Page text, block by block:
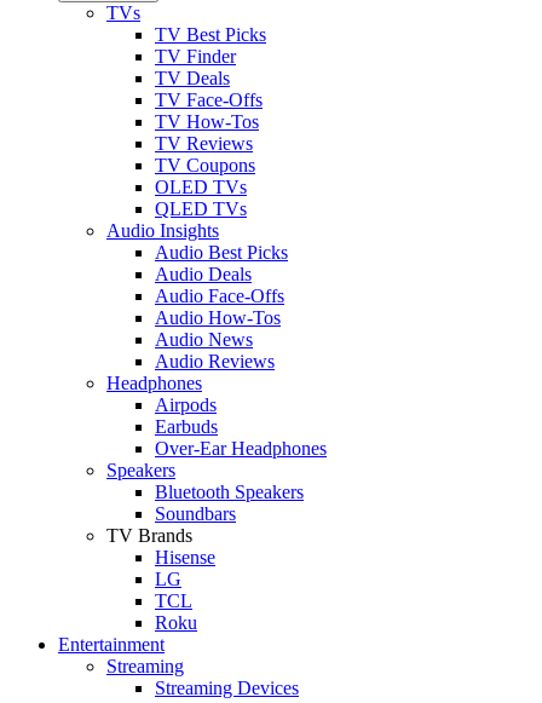
TVs
TV Best Picks
TV Finder
TV Deals
TV Face-Offs
TV How-Tos
TV Reviews
TV Coupons
OLED TVs
QLED TVs
Audio Insights
Audio Best Picks
Audio Deals
Audio Face-Offs
Audio How-Tos
Audio News
Audio Reviews
Headphones
Airpods
Earbuds
Over-Ear Headphones
Speakers
Bluetooth Speakers
Soundbars
TV Brands
Hisense
LG
TCL
Roku
Entertainment
Streaming
Streaming Devices